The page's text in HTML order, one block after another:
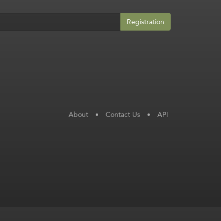
Registration
About • Contact Us • API